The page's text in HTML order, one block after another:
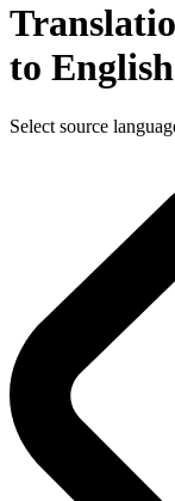
to English
Select source